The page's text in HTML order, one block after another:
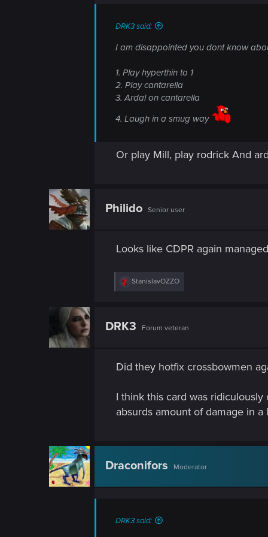
DRK3 said:
I am disappointed you dont know
1. Play hyperthin to 1
2. Play cantarella
3. Ardal on cantarella
4. Laugh in a smug way
Or play Mill, play rodrick And
Philido Senior user
Looks like CDPR again
R
i
StanislavOZZO
DRK3 Forum veteran
Did they hotfix crossbowmen
I think this card was
absurds amount of damage in
Draconifors Moderator
DRK3 said: